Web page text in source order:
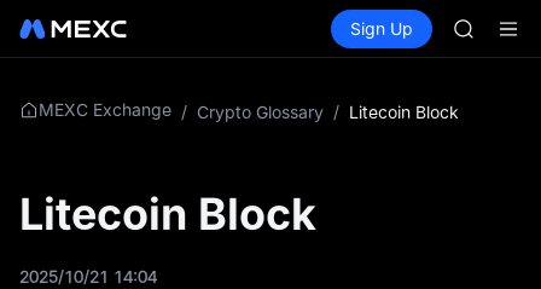
Spot Futures SPCX
Sign Up
AAOI
SKYAI
MEXC Exchange / Crypto Glossary / Litecoin Block
Litecoin Block
2025/10/21 14:04